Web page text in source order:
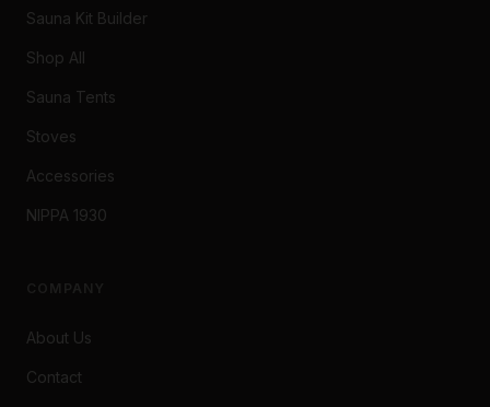
Sauna Kit Builder
Shop All
Sauna Tents
Stoves
Accessories
NIPPA 1930
About Us
Contact